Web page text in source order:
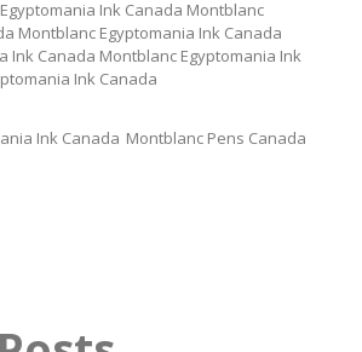
Ink Canada Montblanc
Montblanc Egyptomania Ink Canada
Ink Canada Montblanc Egyptomania Ink
Ink Canada
Ink Canada Montblanc Pens Canada